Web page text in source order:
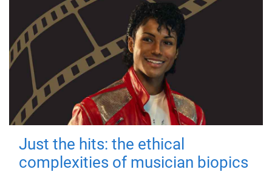
Just the hits: the ethical
complexities of musician biopics